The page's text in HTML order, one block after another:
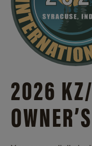
2026